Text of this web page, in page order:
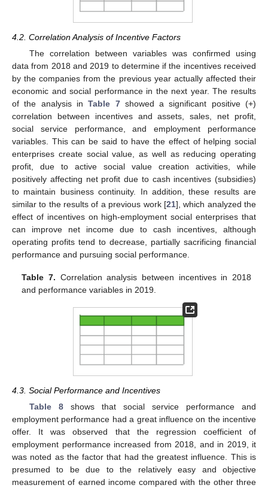
4.2. Correlation Analysis of Incentive Factors
The correlation between variables was confirmed using
data from 2018 and 2019 to determine if the incentives received
by the companies from the previous year actually affected their
economic and social performance in the next year. The results
of the analysis inTable 7showed a significant positive (+)
correlation between incentives and assets, sales, net profit,
social service performance, and employment performance
variables. This can be said to have the effect of helping social
enterprises create social value, as well as reducing operating
profit, due to active social value creation activities, while
positively affecting net profit due to cash incentives (subsidies)
to maintain business continuity. In addition, these results are
similar to the results of a previous work [21], which analyzed the
effect of incentives on high-employment social enterprises that
can improve net income due to cash incentives, although
operating profits tend to decrease, partially sacrificing financial
performance and pursuing social performance.
Table 7. Correlation analysis between incentives in 2018
and performance variables in 2019.
4.3. Social Performance and Incentives
Table 8shows that social service performance and
employment performance had a great influence on the incentive
offer. It was observed that the regression coefficient of
employment performance increased from 2018, and in 2019, it
was noted as the factor that had the greatest influence. This is
presumed to be due to the relatively easy and objective
measurement of earned income compared with the other three